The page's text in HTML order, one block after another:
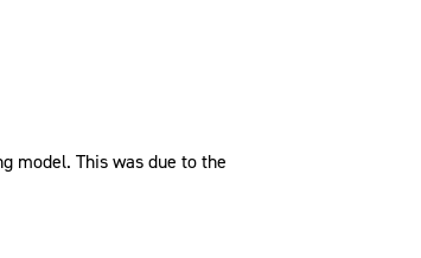
model. This was due to the